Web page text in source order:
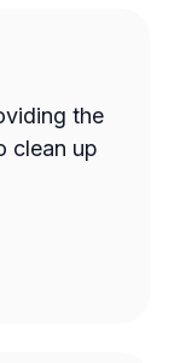
the
clean up